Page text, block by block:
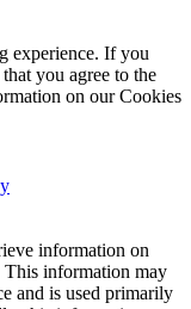
experience. If you
you agree to the
on our Cookies
information on
information may
and is used primarily